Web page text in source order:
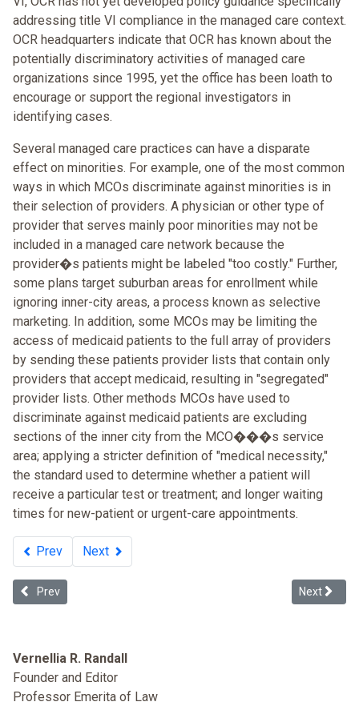
addressing title VI compliance in the managed care context.
OCR headquarters indicate that OCR has known about the
potentially discriminatory activities of managed care
organizations since 1995, yet the office has been loath to
encourage or support the regional investigators in
identifying cases.
Several managed care practices can have a disparate
effect on minorities. For example, one of the most common
ways in which MCOs discriminate against minorities is in
their selection of providers. A physician or other type of
provider that serves mainly poor minorities may not be
included in a managed care network because the
provider�s patients might be labeled "too costly." Further,
some plans target suburban areas for enrollment while
ignoring inner-city areas, a process known as selective
marketing. In addition, some MCOs may be limiting the
access of medicaid patients to the full array of providers
by sending these patients provider lists that contain only
providers that accept medicaid, resulting in "segregated"
provider lists. Other methods MCOs have used to
discriminate against medicaid patients are excluding
sections of the inner city from the MCO���s service
area; applying a stricter definition of "medical necessity,"
the standard used to determine whether a patient will
receive a particular test or treatment; and longer waiting
times for new-patient or urgent-care appointments.
Prev Next
Previous article: Human Rights Record of the United States in 2011
Prev Next
Next
Vernellia R. Randall
Founder and Editor
Professor Emerita of Law